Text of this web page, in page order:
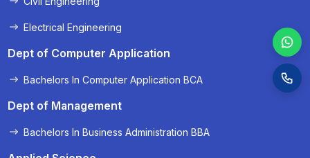
Electrical Engineering
Dept of Computer Application
Bachelors In Computer Application BCA
Dept of Management
Bachelors In Business Administration BBA